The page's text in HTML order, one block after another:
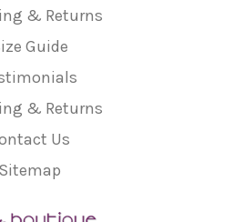
& Returns
Guide
& Returns
Us
Sitemap